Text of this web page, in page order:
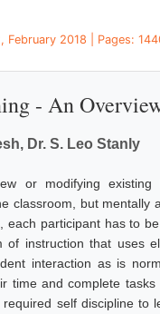
February 2018 | Pages:
- An
Dr. S. Leo Stanly
or modifying existing
classroom, but mentally
each participant has to
instruction that uses
interaction as is
time and complete
self discipline to